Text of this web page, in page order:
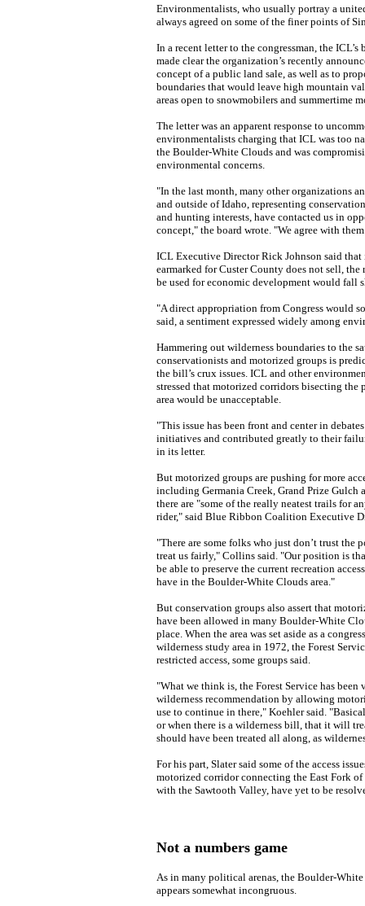
Environmentalists, who usually portray a
always agreed on some of the finer points of
In a recent letter to the congressman, the ICL’s
made clear the organization’s recently
concept of a public land sale, as well as to
boundaries that would leave high mountain
areas open to snowmobilers and summertime
The letter was an apparent response to
environmentalists charging that ICL was too
the Boulder-White Clouds and was
environmental concerns.
"In the last month, many other organizations
and outside of Idaho, representing
and hunting interests, have contacted us in
concept," the board wrote. "We agree with
ICL Executive Director Rick Johnson said
earmarked for Custer County does not sell, the
be used for economic development would fall
"A direct appropriation from Congress would
said, a sentiment expressed widely among
Hammering out wilderness boundaries to the
conservationists and motorized groups is
the bill’s crux issues. ICL and other
stressed that motorized corridors bisecting the
area would be unacceptable.
"This issue has been front and center in
initiatives and contributed greatly to their
in its letter.
But motorized groups are pushing for more
including Germania Creek, Grand Prize Gulch
there are "some of the really neatest trails for
rider," said Blue Ribbon Coalition Executive
"There are some folks who just don’t trust the
treat us fairly," Collins said. "Our position is
be able to preserve the current recreation
have in the Boulder-White Clouds area."
But conservation groups also assert that
have been allowed in many Boulder-White
place. When the area was set aside as a
wilderness study area in 1972, the Forest
restricted access, some groups said.
"What we think is, the Forest Service has
wilderness recommendation by allowing
use to continue in there," Koehler said.
or when there is a wilderness bill, that it will
should have been treated all along, as
For his part, Slater said some of the access
motorized corridor connecting the East Fork
with the Sawtooth Valley, have yet to be
Not a numbers game
As in many political arenas, the Boulder-
appears somewhat incongruous.